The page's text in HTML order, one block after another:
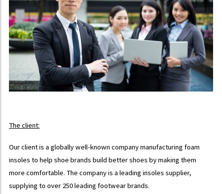
The client:
Our client is a globally well-known company manufacturing foam
insoles to help shoe brands build better shoes by making them
more comfortable. The company is a leading insoles supplier,
supplying to over 250 leading footwear brands.